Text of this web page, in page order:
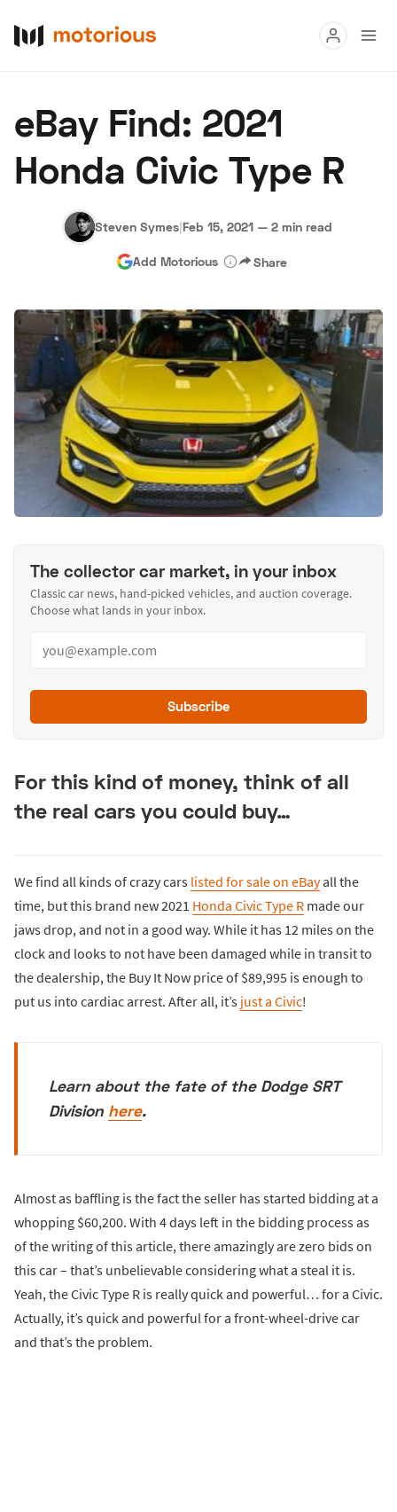
Buy
Research
Hagerty Classic Car Insurance Terms Privacy Cookies
Advertise
eBay Find: 2021
Honda Civic Type R
Steven Symes|Feb 15, 2021 — 2 min read
Add Motorious Share
The collector car market, in your inbox
Classic car news, hand-picked vehicles, and auction coverage.
Choose what lands in your inbox.
Subscribe
For this kind of money, think of all
the real cars you could buy…
We find all kinds of crazy cars listed for sale on eBayall the
time, but this brand new 2021 Honda Civic Type R made our
jaws drop, and not in a good way. While it has 12 miles on the
clock and looks to not have been damaged while in transit to
the dealership, the Buy It Now price of $89,995 is enough to
put us into cardiac arrest. After all, it’s just a Civic!
Learn about the fate of the Dodge SRT
Division here.
Almost as baffling is the fact the seller has started bidding at a
whopping $60,200. With 4 days left in the bidding process as
of the writing of this article, there amazingly are zero bids on
this car – that’s unbelievable considering what a steal it is.
Yeah, the Civic Type R is really quick and powerful… for a Civic.
Actually, it’s quick and powerful for a front-wheel-drive car
and that’s the problem.